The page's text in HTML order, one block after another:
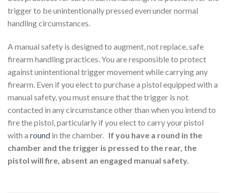
trigger to be unintentionally pressed even under normal
handling circumstances.
A manual safety is designed to augment, not replace, safe
firearm handling practices. You are responsible to protect
against unintentional trigger movement while carrying any
firearm. Even if you elect to purchase a pistol equipped with a
manual safety, you must ensure that the trigger is not
contacted in any circumstance other than when you intend to
fire the pistol, particularly if you elect to carry your pistol
with a round in the chamber. If you have a round in the
chamber and the trigger is pressed to the rear, the
pistol will fire, absent an engaged manual safety.